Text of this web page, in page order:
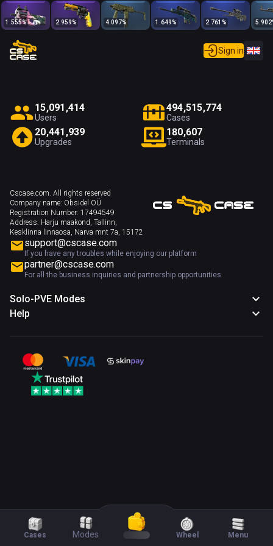
1.555% 2.959% 4.097% 1.649% 2.761 % 5.902
Cases Modes Wheel Menu
Sign in
15,091 ,414
Users
494,515,774
Cases
20,441 ,939
Upgrades
180,607
Terminals
Cscase.com. All rights reserved
Company name: Obsidel OÜ
Registration Number: 17494549
Address: Harju maakond, Tallinn,
Kesklinna linnaosa, Narva mnt 7a, 15172
support@cscase.com
If you have any troubles while enjoying our platform
partner@cscase.com
For all the business inquiries and partnership opportunities
Solo-PVE Modes
Help